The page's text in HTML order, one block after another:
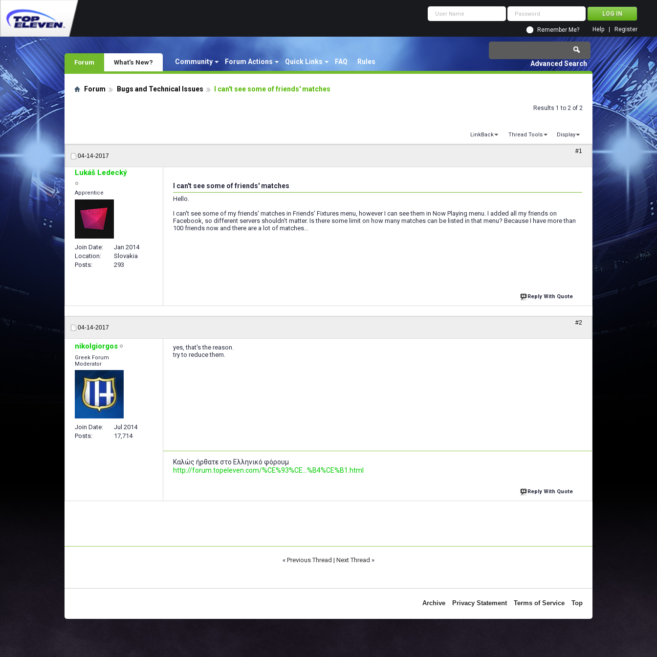
Remember Me? Register
Help
Forum Community Forum Actions Quick Links FAQ Rules
What's New? Advanced Search
Forum Bugs and Technical Issues I can't see some of friends' matches
Results 1 to 2 of 2
LinkBack Thread Tools Display
04-14-2017
#1
Lukáš Ledecký
Apprentice
Join Date
Jan 2014
Location
Slovakia
Posts
293
I can't see some of friends' matches
Hello.
I can't see some of my friends' matches in Friends' Fixtures menu, however I can see them in Now Playing menu. I added all my friends on
Facebook, so different servers shouldn't matter. Is there some limit on how many matches can be listed in that menu? Because I have more than
100 friends now and there are a lot of matches...
Reply With Quote
04-14-2017
#2
nikolgiorgos
Greek Forum
Moderator
Join Date
Jul 2014
Posts
17,714
yes, that's the reason.
try to reduce them.
Καλώς ήρθατε στο Ελληνικό φόρουμ
http://forum.topeleven.com/%CE%93%CE...%B4%CE%B1.html
Reply With Quote
« Previous Thread | Next Thread »
Archive Privacy Statement Terms of Service Top